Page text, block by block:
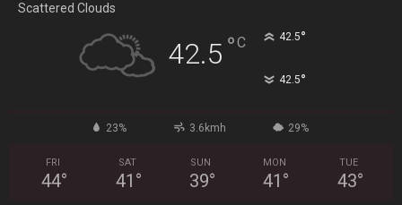
Scattered Clouds
42.5 °C 42.5°
42.5°
23% 3.6kmh 29%
FRI
44°
SAT
41 °
SUN
39°
MON
41 °
TUE
43°